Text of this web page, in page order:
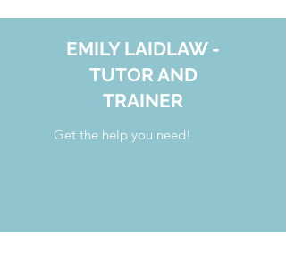
EMILY LAIDLAW -
TUTOR AND
TRAINER
Get the help you need!